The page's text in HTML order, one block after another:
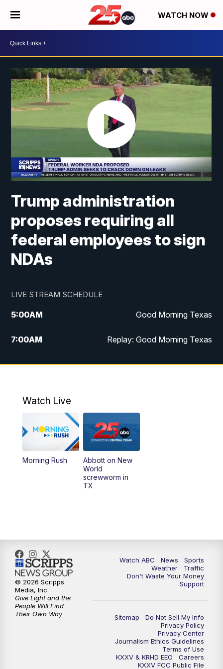
WATCH NOW
Trump administration
proposes requiring all
federal employees to sign
NDAs
LIVE STREAM SCHEDULE
5:00AM Good Morning Texas
7:00AM Replay: Good Morning Texas
11:00AM 25 News at 11a
5:30 Replay: 25 News at 5p
5:58PM
10:32PM Replay: 25 News at 10p
Watch Live
Morning Rush
Abbott on New
World
screwworm in
TX
Watch ABC News
Sports
Weather
Traffic
Don't Waste Your Money
Support
Sitemap
Do Not Sell My Info
Privacy Policy
Privacy Center
Journalism Ethics Guidelines
Terms of Use
KXXV & KRHD EEO
Careers
KXXV FCC Public File
© 2026 Scripps
Media, Inc
Give Light and the
People Will Find
Their Own Way